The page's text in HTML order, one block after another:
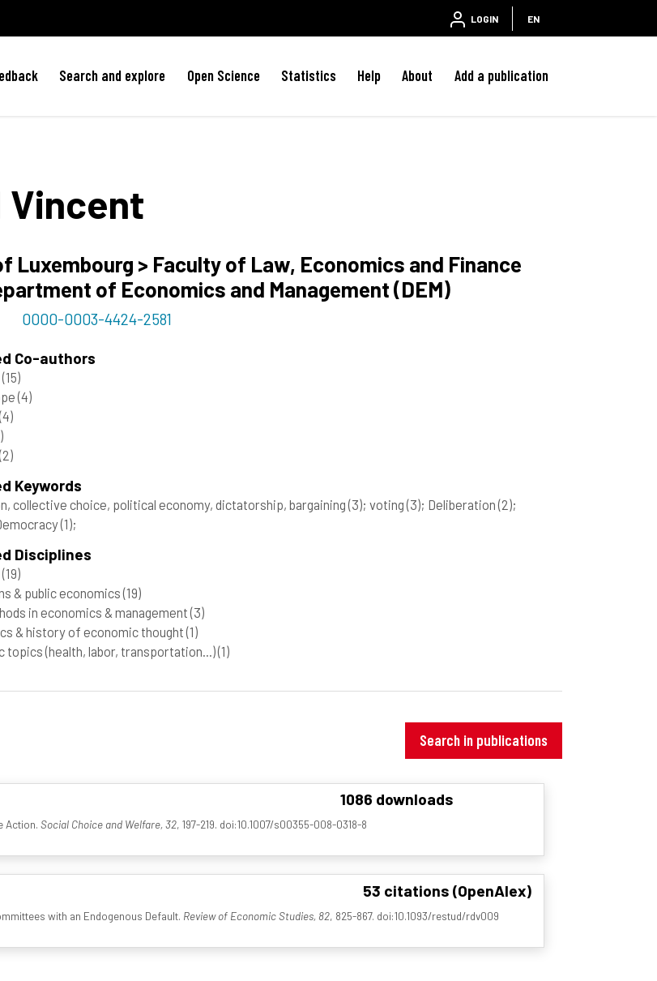
LOGIN EN
Search and explore Open Science Statistics Help About Add a publication
Vincent
Luxembourg > Faculty of Law, Economics and Finance
of Economics and Management (DEM)
0000-0003-4424-2581
Co-authors
(15)
(4)
(4)
(2)
Keywords
collective choice, political economy, dictatorship, bargaining(3); voting(3); Deliberation(2);
(1);
Disciplines
(19)
& public economics(19)
in economics & management(3)
& history of economic thought(1)
topics (health, labor, transportation...)(1)
Search in publications
1086 downloads
Action. Social Choice and Welfare, 32, 197-219. doi:10.1007/s00355-008-0318-8
53 citations (OpenAlex)
with an Endogenous Default. Review of Economic Studies, 82, 825-867. doi:10.1093/restud/rdv009